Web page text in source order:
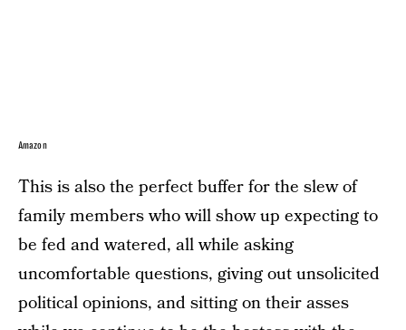
Amazon
This is also the perfect buffer for the slew of
family members who will show up expecting to
be fed and watered, all while asking
uncomfortable questions, giving out unsolicited
political opinions, and sitting on their asses